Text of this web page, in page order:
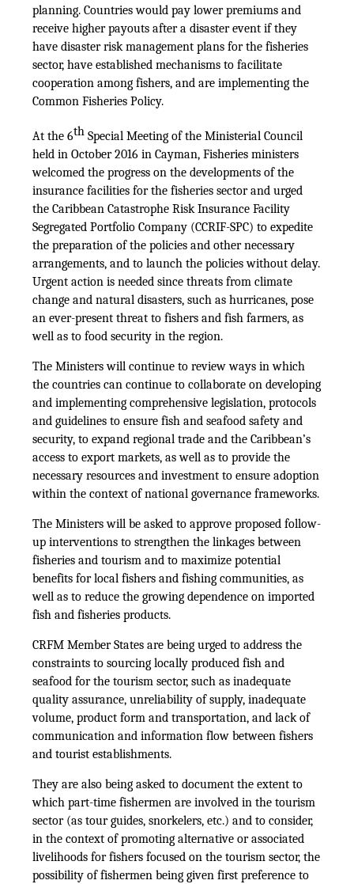
planning. Countries would pay lower premiums and
receive higher payouts after a disaster event if they
have disaster risk management plans for the fisheries
sector, have established mechanisms to facilitate
cooperation among fishers, and are implementing the
Common Fisheries Policy.
At the 6th Special Meeting of the Ministerial Council
held in October 2016 in Cayman, Fisheries ministers
welcomed the progress on the developments of the
insurance facilities for the fisheries sector and urged
the Caribbean Catastrophe Risk Insurance Facility
Segregated Portfolio Company (CCRIF-SPC) to expedite
the preparation of the policies and other necessary
arrangements, and to launch the policies without delay.
Urgent action is needed since threats from climate
change and natural disasters, such as hurricanes, pose
an ever-present threat to fishers and fish farmers, as
well as to food security in the region.
The Ministers will continue to review ways in which
the countries can continue to collaborate on developing
and implementing comprehensive legislation, protocols
and guidelines to ensure fish and seafood safety and
security, to expand regional trade and the Caribbean’s
access to export markets, as well as to provide the
necessary resources and investment to ensure adoption
within the context of national governance frameworks.
The Ministers will be asked to approve proposed follow-
up interventions to strengthen the linkages between
fisheries and tourism and to maximize potential
benefits for local fishers and fishing communities, as
well as to reduce the growing dependence on imported
fish and fisheries products.
CRFM Member States are being urged to address the
constraints to sourcing locally produced fish and
seafood for the tourism sector, such as inadequate
quality assurance, unreliability of supply, inadequate
volume, product form and transportation, and lack of
communication and information flow between fishers
and tourist establishments.
They are also being asked to document the extent to
which part-time fishermen are involved in the tourism
sector (as tour guides, snorkelers, etc.) and to consider,
in the context of promoting alternative or associated
livelihoods for fishers focused on the tourism sector, the
possibility of fishermen being given first preference to